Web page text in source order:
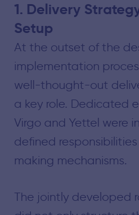
1. Delivery
Setup
At the outset of the
implementation
well-thought-out
a key role. Dedicated
Virgo and Yettel were
defined
making mechanisms.
The jointly developed